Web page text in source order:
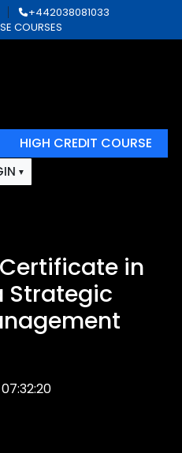
+442038081033
COURSES
HIGH CREDIT COURSE
in
Strategic